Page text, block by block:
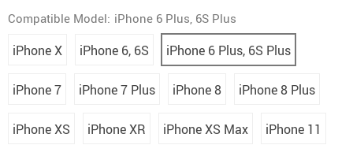
Compatible Model: iPhone 6 Plus, 6S Plus
iPhone X iPhone 6, 6S iPhone 6 Plus, 6S Plus
iPhone 7 iPhone 7 Plus iPhone 8 iPhone 8 Plus
iPhone XS iPhone XR iPhone XS Max iPhone 11